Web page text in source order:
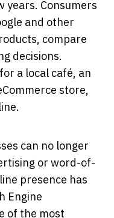
years. Consumers
and other
compare
decisions.
a local café, an
store,
can no longer
or word-of-
presence has
Engine
of the most